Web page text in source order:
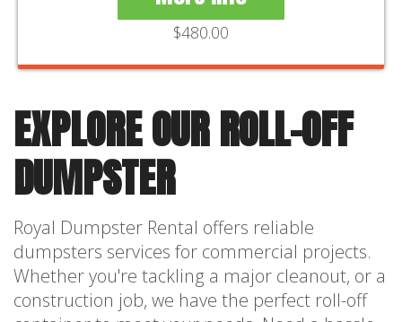
$480.00
EXPLORE OUR ROLL-OFF
DUMPSTER
Royal Dumpster Rental offers reliable
dumpsters services for commercial projects.
Whether you're tackling a major cleanout, or a
construction job, we have the perfect roll-off